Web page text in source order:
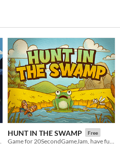
HUNT IN THE SWAMP Free